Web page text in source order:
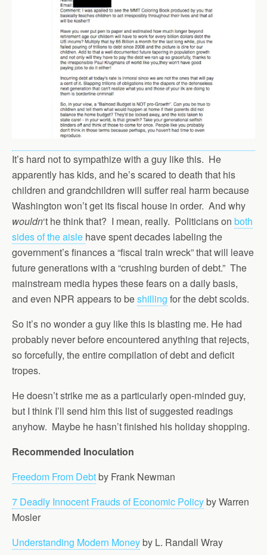
It’s hard not to sympathize with a guy like this. He
apparently has kids, and he’s scared to death that his
children and grandchildren will suffer real harm because
Washington won’t get its fiscal house in order. And why
wouldn‘t he think that? I mean, really. Politicians on both
sides of the aisle have spent decades labeling the
government’s finances a “fiscal train wreck” that will leave
future generations with a “crushing burden of debt.” The
mainstream media hypes these fears on a daily basis,
and even NPR appears to beshilling for the debt scolds.
So it’s no wonder a guy like this is blasting me. He had
probably never before encountered anything that rejects,
so forcefully, the entire compilation of debt and deficit
tropes.
He doesn’t strike me as a particularly open-minded guy,
but I think I’ll send him this list of suggested readings
anyhow. Maybe he hasn’t finished his holiday shopping.
Recommended Inoculation
Freedom From Debtby Frank Newman
7 Deadly Innocent Frauds of Economic Policyby Warren
Mosler
Understanding Modern Moneyby L. Randall Wray